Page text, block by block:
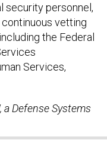
security personnel,
vetting
the Federal
Services,
a Defense Systems